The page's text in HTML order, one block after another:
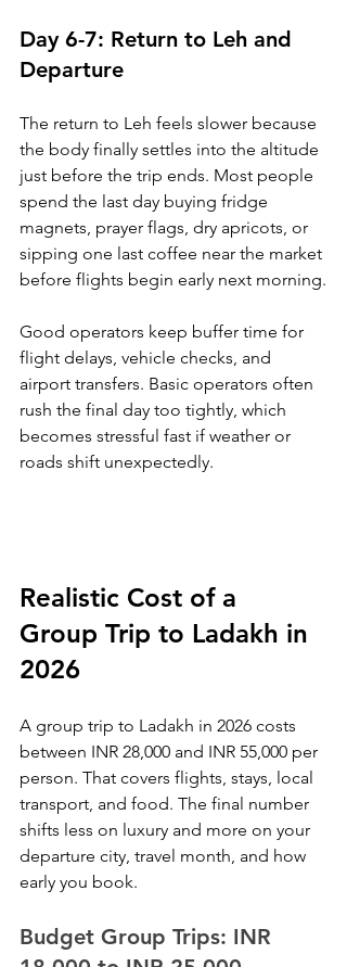
Day 6-7: Return to Leh and
Departure
The return to Leh feels slower because
the body finally settles into the altitude
just before the trip ends. Most people
spend the last day buying fridge
magnets, prayer flags, dry apricots, or
sipping one last coffee near the market
before flights begin early next morning.
Good operators keep buffer time for
flight delays, vehicle checks, and
airport transfers. Basic operators often
rush the final day too tightly, which
becomes stressful fast if weather or
roads shift unexpectedly.
Realistic Cost of a
Group Trip to Ladakh in
2026
A group trip to Ladakh in 2026 costs
between INR 28,000 and INR 55,000 per
person. That covers flights, stays, local
transport, and food. The final number
shifts less on luxury and more on your
departure city, travel month, and how
early you book.
Budget Group Trips: INR